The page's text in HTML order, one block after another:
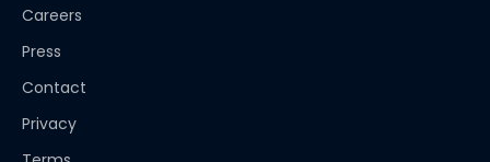
Careers
Press
Contact
Privacy